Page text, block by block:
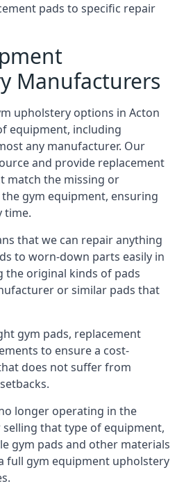
pads to specific repair
Manufacturers
upholstery options in Acton
equipment, including
any manufacturer. Our
and provide replacement
match the missing or
gym equipment, ensuring
time.
that we can repair anything
to worn-down parts easily in
the original kinds of pads
or similar pads that
gym pads, replacement
to ensure a cost-
does not suffer from
longer operating in the
that type of equipment,
gym pads and other materials
full gym equipment upholstery